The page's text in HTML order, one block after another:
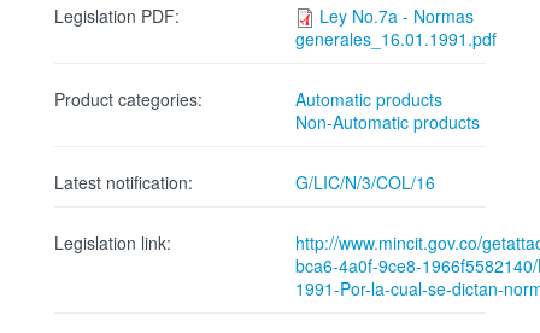
Legislation PDF:
Ley No.7a - Normas
generales_16.01.1991.pdf
Product categories:
Automatic products
Non-Automatic products
Latest notification: G/LIC/N/3/COL/16
Legislation link:
http://www.mincit.gov.co/
bca6-4a0f-9ce8-
1991-Por-la-cual-se-dictan-